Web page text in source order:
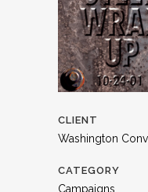
CLIENT
Washington
CATEGORY
Campaigns